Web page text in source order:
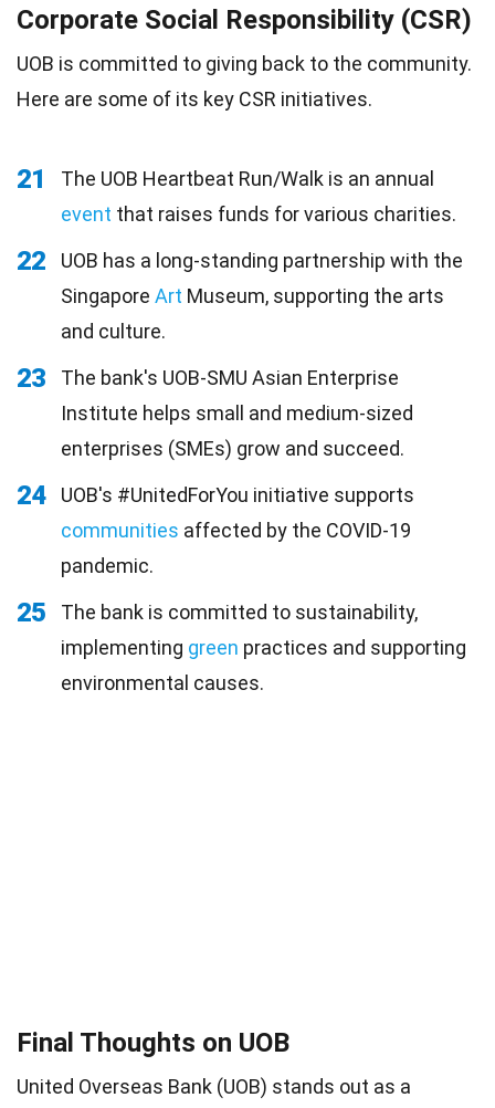
Corporate Social Responsibility (CSR)
UOB is committed to giving back to the community.
Here are some of its key CSR initiatives.
21
The UOB Heartbeat Run/Walk is an annual
event that raises funds for various charities.
22
UOB has a long-standing partnership with the
Singapore Art Museum, supporting the arts
and culture.
23
The bank's UOB-SMU Asian Enterprise
Institute helps small and medium-sized
enterprises (SMEs) grow and succeed.
24
UOB's #UnitedForYou initiative supports
communities affected by the COVID-19
pandemic.
25
The bank is committed to sustainability,
implementing green practices and supporting
environmental causes.
Final Thoughts on UOB
United Overseas Bank (UOB) stands out as a